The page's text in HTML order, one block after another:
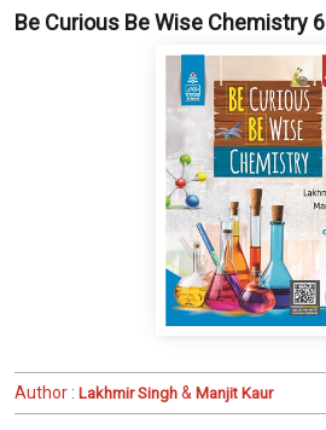
Be Curious Be Wise Chemistry 6
Author : Lakhmir Singh & Manjit Kaur